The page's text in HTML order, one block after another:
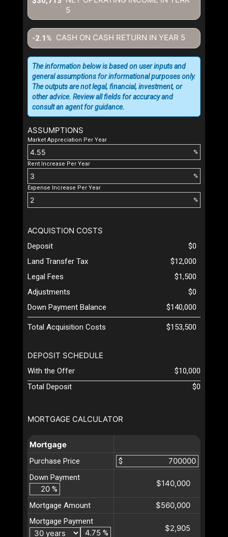
5
CASH ON CASH RETURN IN YEAR 5
-2.1%
ASSUMPTIONS
Market Appreciation Per Year
%
Rent Increase Per Year
%
Expense Increase Per Year
%
The information below is based on user inputs and
general assumptions for informational purposes only.
The outputs are not legal, financial, investment, or
other advice. Review all fields for accuracy and
consult an agent for guidance.
MORTGAGE CALCULATOR
Mortgage
Purchase Price
$
Down Payment
%
$140,000
Mortgage Amount $560,000
Mortgage Payment
%
$2,905
ACQUISTION COSTS
Deposit
$0
Land Transfer Tax
$12,000
Legal Fees
$1,500
Adjustments
$0
Down Payment Balance
$140,000
Total Acquisition Costs $153,500
DEPOSIT SCHEDULE
With the Offer
$10,000
Total Deposit
$0